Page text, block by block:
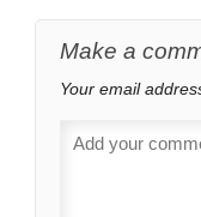
Make a
Your email